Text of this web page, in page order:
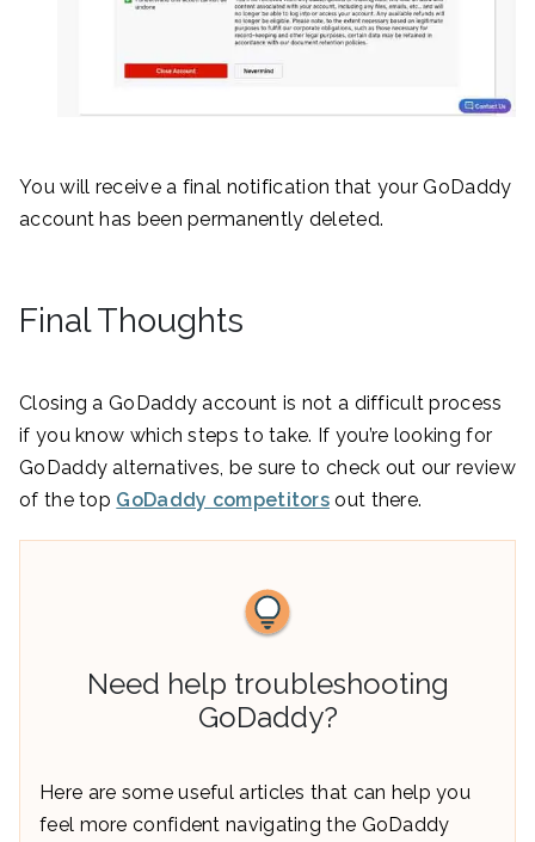
You will receive a final notification that your GoDaddy
account has been permanently deleted.
Final Thoughts
Closing a GoDaddy account is not a difficult process
if you know which steps to take. If you’re looking for
GoDaddy alternatives, be sure to check out our review
of the top GoDaddy competitors out there.
Need help troubleshooting
GoDaddy?
Here are some useful articles that can help you
feel more confident navigating the GoDaddy